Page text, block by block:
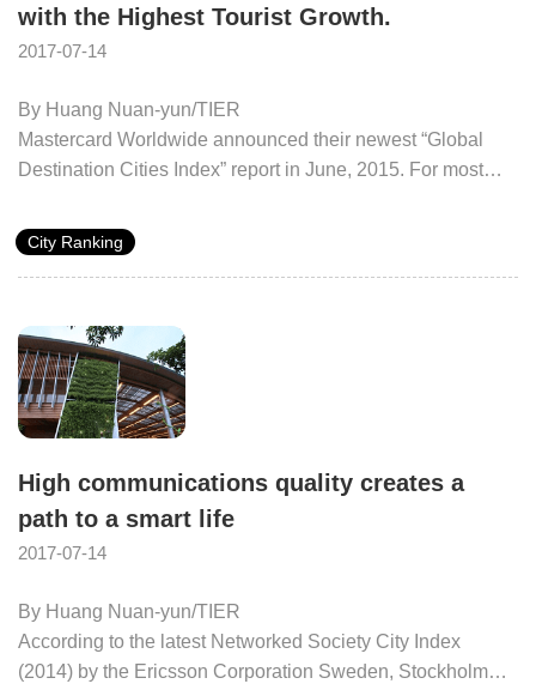
with the Highest Tourist Growth.
2017-07-14
By Huang Nuan-yun/TIER
Mastercard Worldwide announced their newest “Global
Destination Cities Index” report in June, 2015. For most
consumption. The number of tourists is expected to
increase to 38.29 million and 360 billion will be spent. The
2009 and 2015, the compound growth rate reached 14.9%,
and Taipei became the 7th fastest growing global city,
surpassing both Tokyo and Hong Kong. Taipei is now
regarded as having great growth potential as an Asian
tourism destination.
City Ranking
High communications quality creates a
path to a smart life
2017-07-14
By Huang Nuan-yun/TIER
According to the latest Networked Society City Index
(2014) by the Ericsson Corporation Sweden, Stockholm